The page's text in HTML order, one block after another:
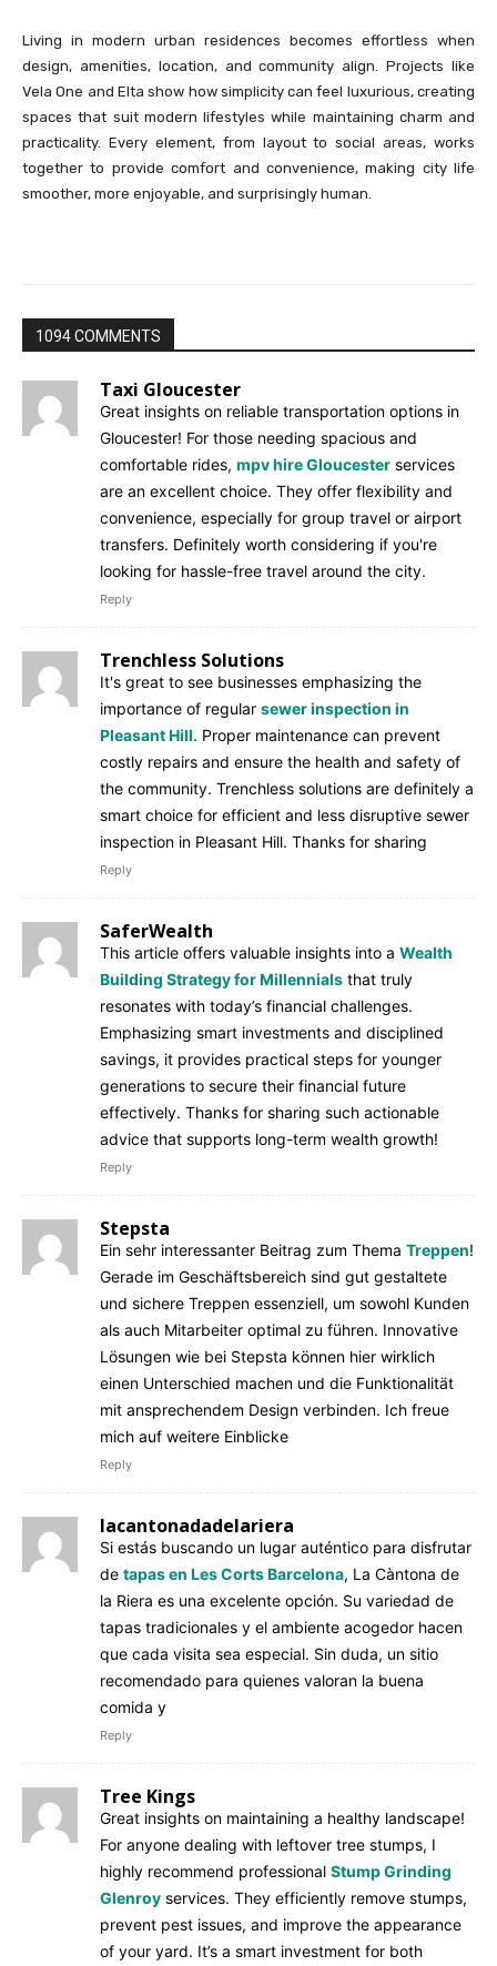
Living in modern urban residences becomes effortless when
design, amenities, location, and community align. Projects like
Vela One and Elta show how simplicity can feel luxurious, creating
spaces that suit modern lifestyles while maintaining charm and
practicality. Every element, from layout to social areas, works
together to provide comfort and convenience, making city life
smoother, more enjoyable, and surprisingly human.
1094 COMMENTS
Taxi Gloucester
Great insights on reliable transportation options in
Gloucester! For those needing spacious and
comfortable rides, mpv hire Gloucester services
are an excellent choice. They offer flexibility and
convenience, especially for group travel or airport
transfers. Definitely worth considering if you're
looking for hassle-free travel around the city.
Reply
Trenchless Solutions
It's great to see businesses emphasizing the
importance of regular sewer inspection in
Pleasant Hill. Proper maintenance can prevent
costly repairs and ensure the health and safety of
the community. Trenchless solutions are definitely a
smart choice for efficient and less disruptive sewer
inspection in Pleasant Hill. Thanks for sharing
Reply
SaferWealth
This article offers valuable insights into a Wealth
Building Strategy for Millennials that truly
resonates with today’s financial challenges.
Emphasizing smart investments and disciplined
savings, it provides practical steps for younger
generations to secure their financial future
effectively. Thanks for sharing such actionable
advice that supports long-term wealth growth!
Reply
Stepsta
Ein sehr interessanter Beitrag zum Thema Treppen!
Gerade im Geschäftsbereich sind gut gestaltete
und sichere Treppen essenziell, um sowohl Kunden
als auch Mitarbeiter optimal zu führen. Innovative
Lösungen wie bei Stepsta können hier wirklich
einen Unterschied machen und die Funktionalität
mit ansprechendem Design verbinden. Ich freue
mich auf weitere Einblicke
Reply
lacantonadadelariera
Si estás buscando un lugar auténtico para disfrutar
de tapas en Les Corts Barcelona, La Càntona de
la Riera es una excelente opción. Su variedad de
tapas tradicionales y el ambiente acogedor hacen
que cada visita sea especial. Sin duda, un sitio
recomendado para quienes valoran la buena
comida y
Reply
Tree Kings
Great insights on maintaining a healthy landscape!
For anyone dealing with leftover tree stumps, I
highly recommend professional Stump Grinding
Glenroy services. They efficiently remove stumps,
prevent pest issues, and improve the appearance
of your yard. It’s a smart investment for both